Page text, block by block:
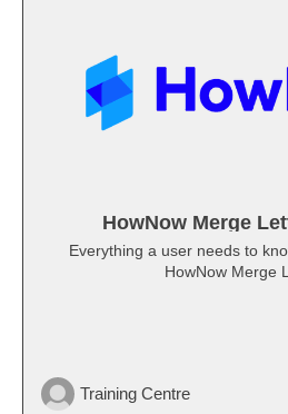
HowNow Merge
Everything a user needs to
HowNow Merge
Training Centre